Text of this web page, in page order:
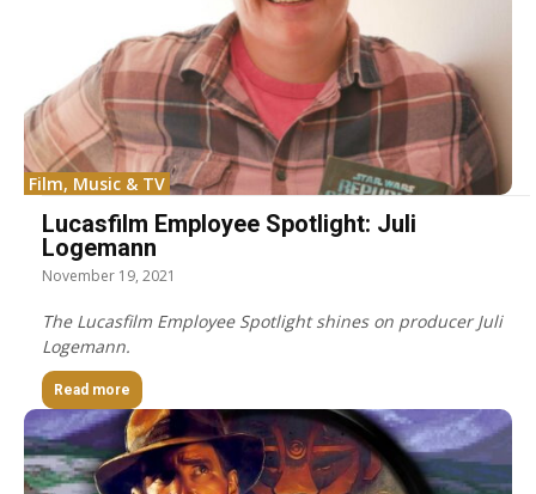
Film, Music & TV
Lucasfilm Employee Spotlight: Juli
Logemann
November 19, 2021
The Lucasfilm Employee Spotlight shines on producer Juli
Logemann.
Read more